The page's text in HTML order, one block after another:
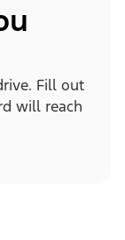
Fill out
will reach